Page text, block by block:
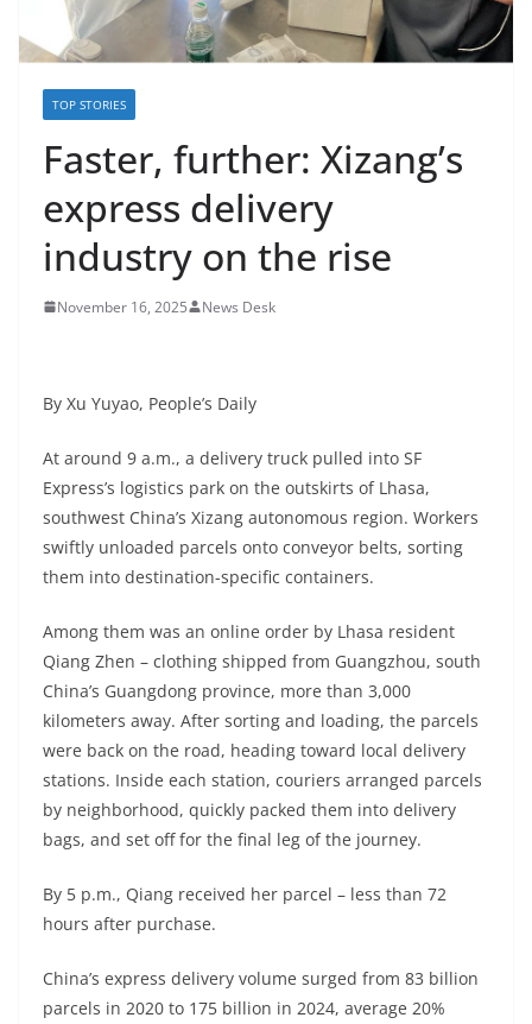
TOP STORIES
Faster, further: Xizang’s
express delivery
industry on the rise
November 16, 2025 News Desk
By Xu Yuyao, People’s Daily
At around 9 a.m., a delivery truck pulled into SF
Express’s logistics park on the outskirts of Lhasa,
southwest China’s Xizang autonomous region. Workers
swiftly unloaded parcels onto conveyor belts, sorting
them into destination-specific containers.
Among them was an online order by Lhasa resident
Qiang Zhen – clothing shipped from Guangzhou, south
China’s Guangdong province, more than 3,000
kilometers away. After sorting and loading, the parcels
were back on the road, heading toward local delivery
stations. Inside each station, couriers arranged parcels
by neighborhood, quickly packed them into delivery
bags, and set off for the final leg of the journey.
By 5 p.m., Qiang received her parcel – less than 72
hours after purchase.
China’s express delivery volume surged from 83 billion
parcels in 2020 to 175 billion in 2024, average 20%